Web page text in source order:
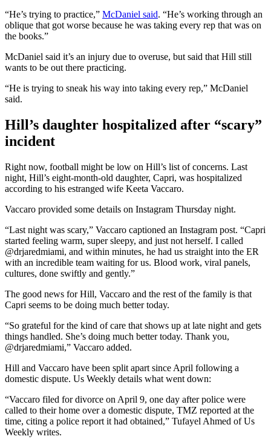
“He’s trying to practice,” McDaniel said. “He’s working through an
oblique that got worse because he was taking every rep that was on
the books.”
McDaniel said it’s an injury due to overuse, but said that Hill still
wants to be out there practicing.
“He is trying to sneak his way into taking every rep,” McDaniel
said.
Hill’s daughter hospitalized after “scary”
incident
Right now, football might be low on Hill’s list of concerns. Last
night, Hill’s eight-month-old daughter, Capri, was hospitalized
according to his estranged wife Keeta Vaccaro.
Vaccaro provided some details on Instagram Thursday night.
“Last night was scary,” Vaccaro captioned an Instagram post. “Capri
started feeling warm, super sleepy, and just not herself. I called
@drjaredmiami, and within minutes, he had us straight into the ER
with an incredible team waiting for us. Blood work, viral panels,
cultures, done swiftly and gently.”
The good news for Hill, Vaccaro and the rest of the family is that
Capri seems to be doing much better today.
“So grateful for the kind of care that shows up at late night and gets
things handled. She’s doing much better today. Thank you,
@drjaredmiami,” Vaccaro added.
Hill and Vaccaro have been split apart since April following a
domestic dispute. Us Weekly details what went down:
“Vaccaro filed for divorce on April 9, one day after police were
called to their home over a domestic dispute, TMZ reported at the
time, citing a police report it had obtained,” Tufayel Ahmed of Us
Weekly writes.